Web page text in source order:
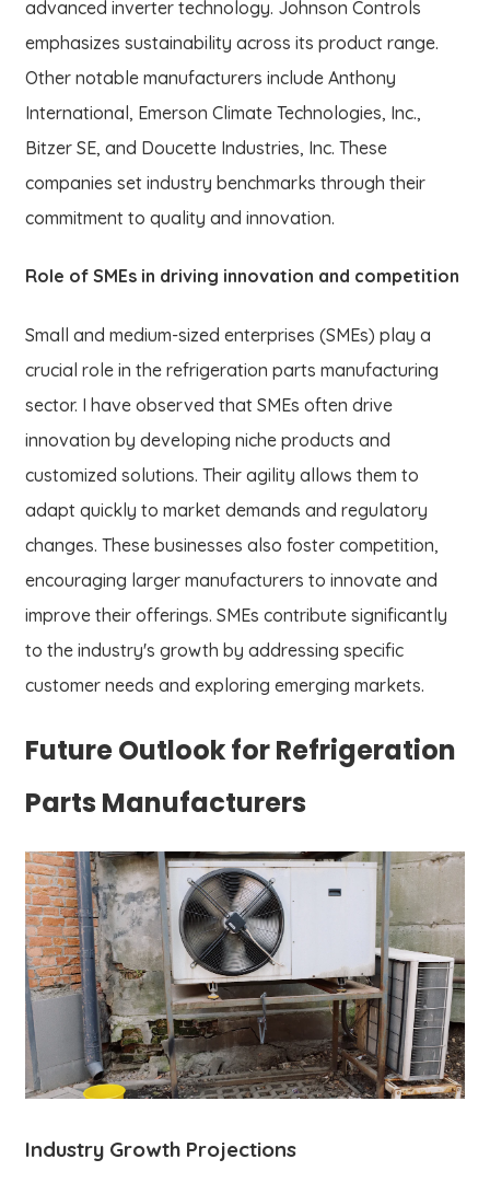
advanced inverter technology. Johnson Controls
emphasizes sustainability across its product range.
Other notable manufacturers include Anthony
International, Emerson Climate Technologies, Inc.,
Bitzer SE, and Doucette Industries, Inc. These
companies set industry benchmarks through their
commitment to quality and innovation.
Role of SMEs in driving innovation and competition
Small and medium-sized enterprises (SMEs) play a
crucial role in the refrigeration parts manufacturing
sector. I have observed that SMEs often drive
innovation by developing niche products and
customized solutions. Their agility allows them to
adapt quickly to market demands and regulatory
changes. These businesses also foster competition,
encouraging larger manufacturers to innovate and
improve their offerings. SMEs contribute significantly
to the industry's growth by addressing specific
customer needs and exploring emerging markets.
Future Outlook for Refrigeration
Parts Manufacturers
Industry Growth Projections